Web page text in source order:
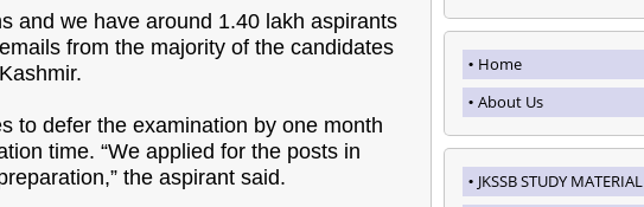
and we have around 1.40 lakh aspirants
from the majority of the candidates
to defer the examination by one month
time. “We applied for the posts in
the aspirant said.
Home
About Us
JKSSB STUDY MATERIAL